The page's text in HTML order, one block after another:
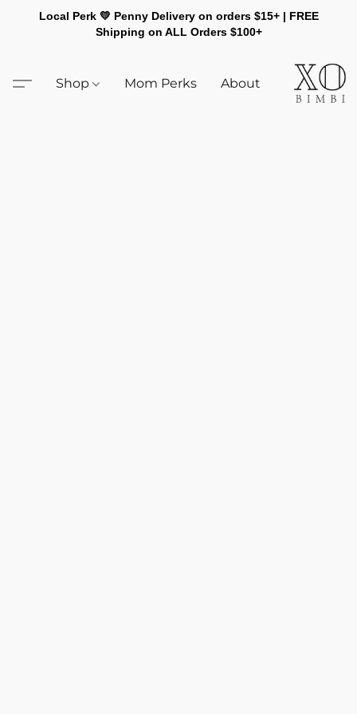
Local Perk 💛 Penny Delivery on orders $15+ | FREE
Shipping on ALL Orders $100+
Shop Mom Perks About